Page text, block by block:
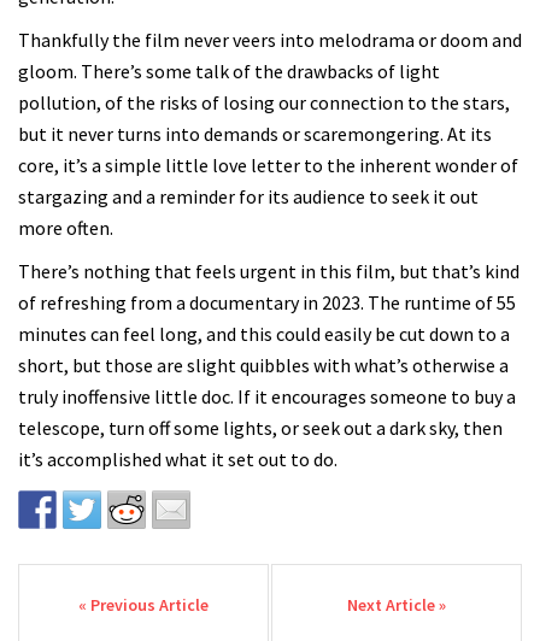
Thankfully the film never veers into melodrama or doom and
gloom. There’s some talk of the drawbacks of light
pollution, of the risks of losing our connection to the stars,
but it never turns into demands or scaremongering. At its
core, it’s a simple little love letter to the inherent wonder of
stargazing and a reminder for its audience to seek it out
more often.
There’s nothing that feels urgent in this film, but that’s kind
of refreshing from a documentary in 2023. The runtime of 55
minutes can feel long, and this could easily be cut down to a
short, but those are slight quibbles with what’s otherwise a
truly inoffensive little doc. If it encourages someone to buy a
telescope, turn off some lights, or seek out a dark sky, then
it’s accomplished what it set out to do.
Post navigation